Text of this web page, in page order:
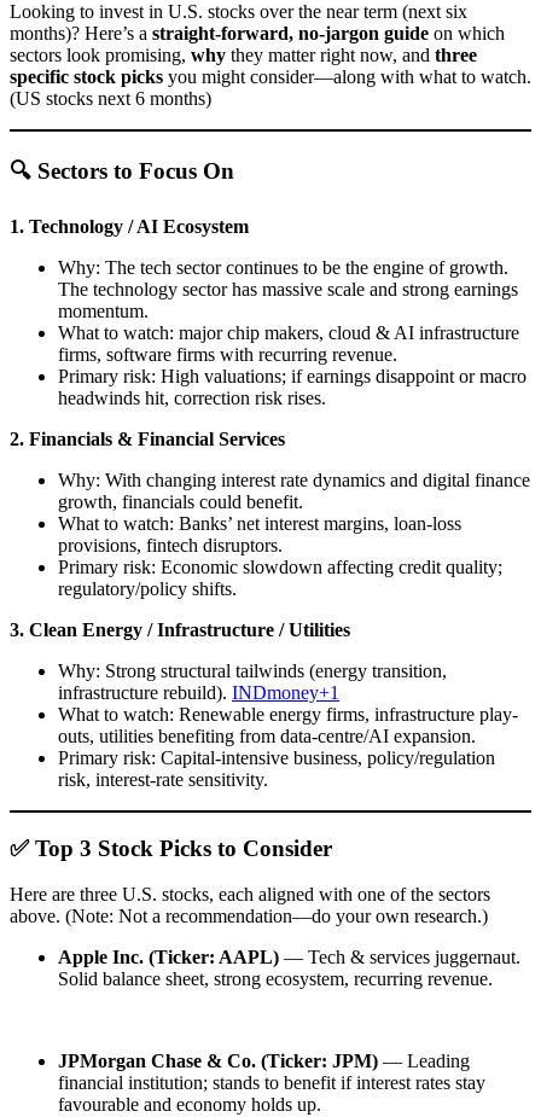
Looking to invest in U.S. stocks over the near term (next six
months)? Here’s a straight-forward, no-jargon guide on which
sectors look promising, why they matter right now, and three
specific stock picks you might consider—along with what to watch.
(US stocks next 6 months)
🔍 Sectors to Focus On
1. Technology / AI Ecosystem
Why: The tech sector continues to be the engine of growth.
The technology sector has massive scale and strong earnings
momentum.
What to watch: major chip makers, cloud & AI infrastructure
firms, software firms with recurring revenue.
Primary risk: High valuations; if earnings disappoint or macro
headwinds hit, correction risk rises.
2. Financials & Financial Services
Why: With changing interest rate dynamics and digital finance
growth, financials could benefit.
What to watch: Banks’ net interest margins, loan-loss
provisions, fintech disruptors.
Primary risk: Economic slowdown affecting credit quality;
regulatory/policy shifts.
3. Clean Energy / Infrastructure / Utilities
Why: Strong structural tailwinds (energy transition,
infrastructure rebuild). INDmoney+1
What to watch: Renewable energy firms, infrastructure play-
outs, utilities benefiting from data-centre/AI expansion.
Primary risk: Capital-intensive business, policy/regulation
risk, interest-rate sensitivity.
✅ Top 3 Stock Picks to Consider
Here are three U.S. stocks, each aligned with one of the sectors
above. (Note: Not a recommendation—do your own research.)
Apple Inc. (Ticker: AAPL) — Tech & services juggernaut.
Solid balance sheet, strong ecosystem, recurring revenue.
JPMorgan Chase & Co. (Ticker: JPM) — Leading
financial institution; stands to benefit if interest rates stay
favourable and economy holds up.